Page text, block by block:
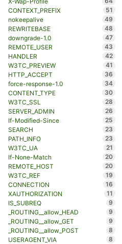
CONTEXT_PREFIX
51
nokeepalive
49
REWRITEBASE
48
downgrade-1.0
47
REMOTE_USER
43
HANDLER
42
W3TC_PREVIEW
41
HTTP_ACCEPT
36
force-response-1.0
34
CONTENT_TYPE
30
W3TC_SSL
28
SERVER_ADMIN
26
If-Modified-Since
25
SEARCH
23
PATH_INFO
23
W3TC_UA
21
If-None-Match
20
REMOTE_HOST
20
W3TC_REF
19
CONNECTION
16
XAUTHORIZATION
11
IS_SUBREQ
9
_ROUTING__allow_HEAD
9
_ROUTING__allow_GET
9
_ROUTING__allow_POST
8
USERAGENT_VIA
8